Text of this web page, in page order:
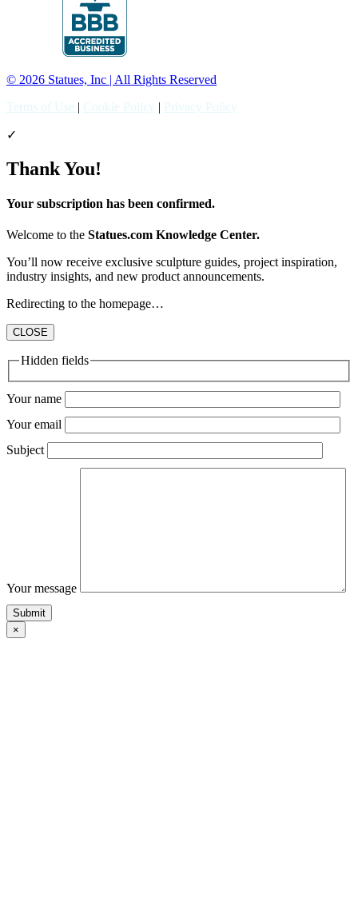
© 2026 Statues, Inc | All Rights Reserved
Terms of Use | Cookie Policy | Privacy Policy
✓
Thank You!
Your subscription has been confirmed.
Welcome to the Statues.com Knowledge Center.
You’ll now receive exclusive sculpture guides, project inspiration,
industry insights, and new product announcements.
Redirecting to the homepage…
CLOSE
Hidden fields
Your name
Your email
Subject
Your message
×